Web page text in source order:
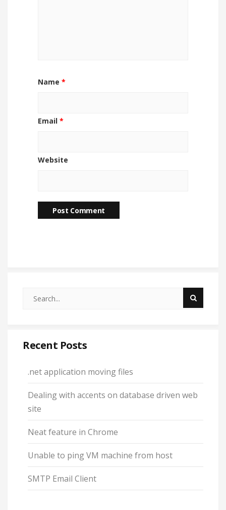
Name *
Email *
Website
Recent Posts
.net application moving files
Dealing with accents on database driven web
site
Neat feature in Chrome
Unable to ping VM machine from host
SMTP Email Client